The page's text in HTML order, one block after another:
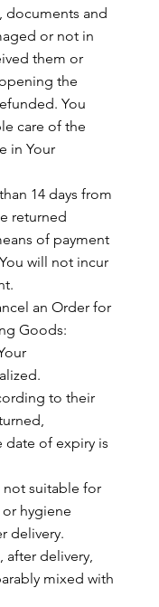
documents and
or not in
them or
the
You
care of the
in Your
14 days from
returned
of payment
will not incur
an Order for
Goods:
to their
date of expiry is
not suitable for
hygiene
delivery.
delivery,
mixed with